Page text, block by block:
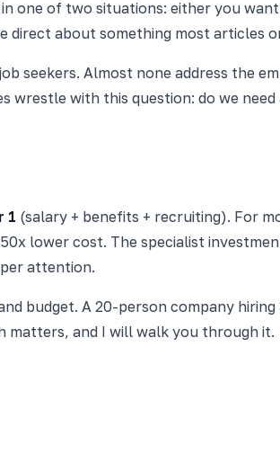
one of two situations: either you
direct about something most articles
seekers. Almost none address the
wrestle with this question: do we
1 (salary + benefits + recruiting). For
lower cost. The specialist
attention.
budget. A 20-person company
matters, and I will walk you through it.